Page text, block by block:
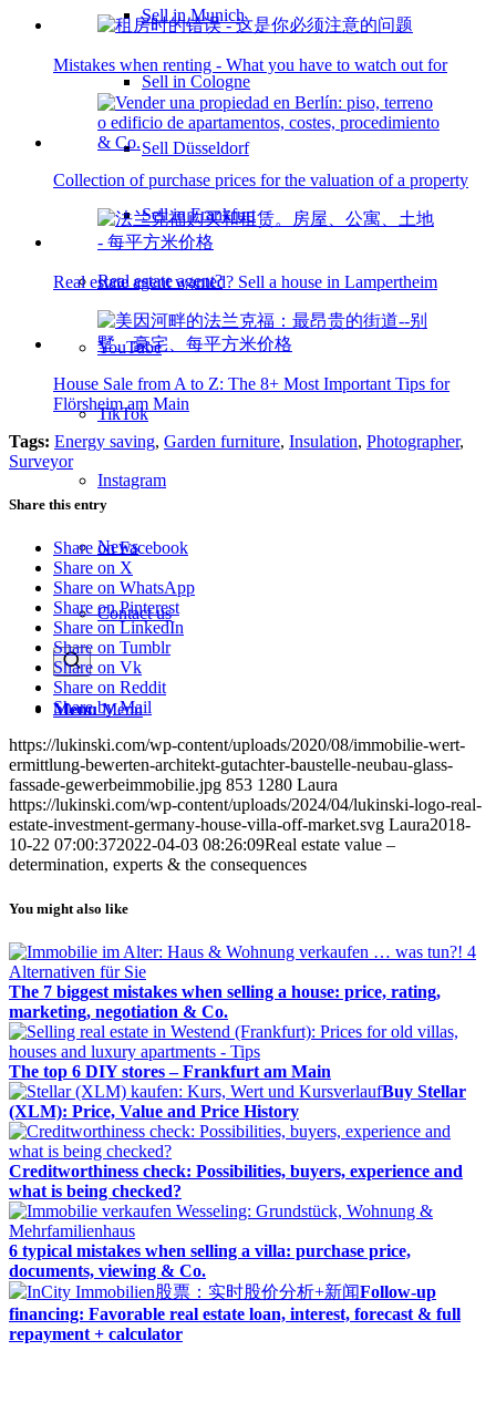
Sell in Munich
Sell in Cologne
Sell Düsseldorf
Sell in Frankfurt
Real estate agent?
YouTube
TikTok
Instagram
News
Contact us
Menu Menu
Mistakes when renting - What you have to watch out for
Collection of purchase prices for the valuation of a property
Real estate agent wanted? Sell a house in Lampertheim
House Sale from A to Z: The 8+ Most Important Tips for
Flörsheim am Main
Tags: Energy saving, Garden furniture, Insulation, Photographer,
Surveyor
Share this entry
Share on Facebook
Share on X
Share on WhatsApp
Share on Pinterest
Share on LinkedIn
Share on Tumblr
Share on Vk
Share on Reddit
Share by Mail
https://lukinski.com/wp-content/uploads/2020/08/immobilie-wert-
ermittlung-bewerten-architekt-gutachter-baustelle-neubau-glass-
fassade-gewerbeimmobilie.jpg 853 1280 Laura
https://lukinski.com/wp-content/uploads/2024/04/lukinski-logo-real-
estate-investment-germany-house-villa-off-market.svg Laura2018-
10-22 07:00:372022-04-03 08:26:09Real estate value –
determination, experts & the consequences
You might also like
The 7 biggest mistakes when selling a house: price, rating,
marketing, negotiation & Co.
The top 6 DIY stores – Frankfurt am Main
Buy Stellar
(XLM): Price, Value and Price History
Creditworthiness check: Possibilities, buyers, experience and
what is being checked?
6 typical mistakes when selling a villa: purchase price,
documents, viewing & Co.
Follow-up
financing: Favorable real estate loan, interest, forecast & full
repayment + calculator